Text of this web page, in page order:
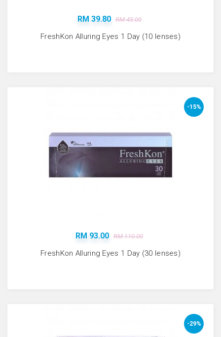
RM 39.80 RM 45.00
FreshKon Alluring Eyes 1 Day (10 lenses)
-15%
RM 93.00 RM 110.00
FreshKon Alluring Eyes 1 Day (30 lenses)
-29%